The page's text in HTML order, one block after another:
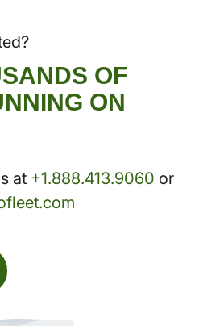
OF
ON
at +1.888.413.9060 or